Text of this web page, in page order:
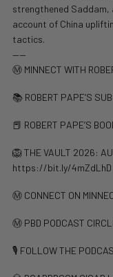
strengthened
account of China
tactics.
——
Ⓜ️ MINNECT WITH
📚 ROBERT PAPE’S
📕 ROBERT PAPE’S
🦁 THE VAULT 2026:
https://bit.ly/4mZdLhD
Ⓜ️ CONNECT ON
Ⓜ️ PBD PODCAST
🎙️ FOLLOW THE